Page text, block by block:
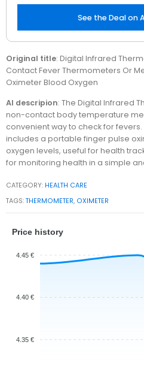
See the Deal on
Original title: Digital Infrared
Contact Fever Thermometers Or
Oximeter Blood Oxygen
AI descripion: The Digital Infrared
non-contact body temperature
convenient way to check for
includes a portable finger pulse
oxygen levels, useful for health
for monitoring health in a simple
CATEGORY: HEALTH CARE
TAGS:THERMOMETER, OXIMETER
Price history
4.45 €
4.40 €
4.35 €